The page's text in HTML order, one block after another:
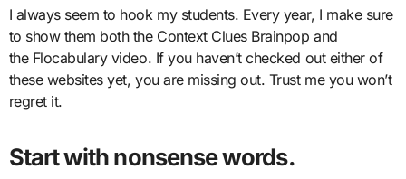
I always seem to hook my students. Every year, I make sure
to show them both the Context Clues Brainpop and
the Flocabulary video. If you haven’t checked out either of
these websites yet, you are missing out. Trust me you won’t
regret it.
Start with nonsense words.